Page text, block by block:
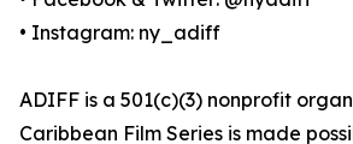
• Instagram: ny_adiff
ADIFF is a 501(c)(3) nonprofit
Caribbean Film Series is made